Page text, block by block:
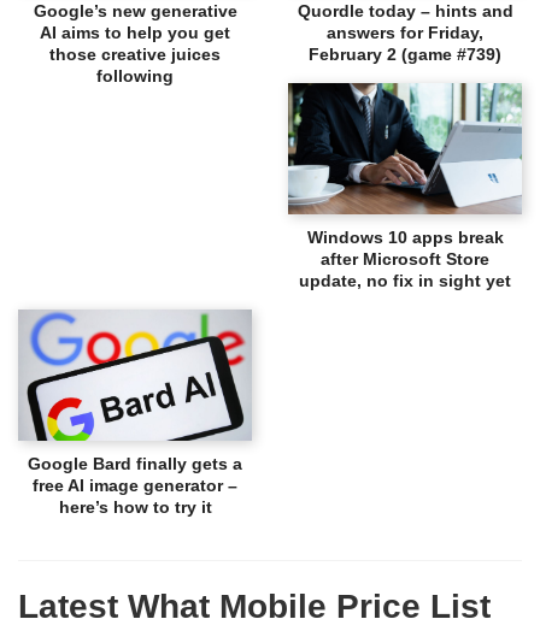
Google’s new generative
AI aims to help you get
those creative juices
following
Quordle today – hints and
answers for Friday,
February 2 (game #739)
Windows 10 apps break
after Microsoft Store
update, no fix in sight yet
Google Bard finally gets a
free AI image generator –
here’s how to try it
Latest What Mobile Price List